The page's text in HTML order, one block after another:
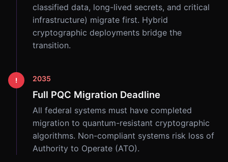
classified data, long-lived secrets, and critical
infrastructure) migrate first. Hybrid
cryptographic deployments bridge the
transition.
! 2035
Full PQC Migration Deadline
All federal systems must have completed
migration to quantum-resistant cryptographic
algorithms. Non-compliant systems risk loss of
Authority to Operate (ATO).